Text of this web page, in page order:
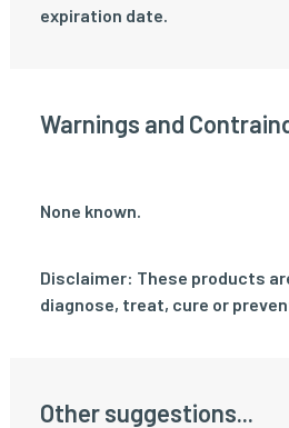
expiration date.
Warnings and
None known.
Disclaimer: These products
diagnose, treat, cure or
Other suggestions...